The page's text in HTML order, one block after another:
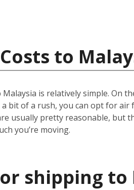
to
is relatively simple. On
bit of a rush, you can opt for
usually pretty reasonable, but
you’re moving.
shipping to